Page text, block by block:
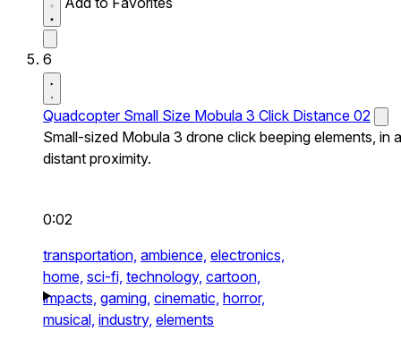
6
Quadcopter Small Size Mobula 3 Click Distance 02
Small-sized Mobula 3 drone click beeping elements, in a
distant proximity.
0:02
transportation, ambience, electronics,
home, sci-fi, technology, cartoon,
impacts, gaming, cinematic, horror,
musical, industry, elements